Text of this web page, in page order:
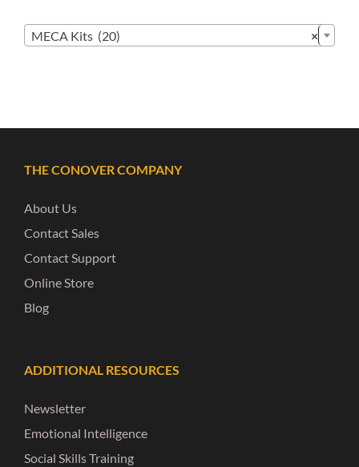
×
MECA Kits (20)
THE CONOVER COMPANY
About Us
Contact Sales
Contact Support
Online Store
Blog
ADDITIONAL RESOURCES
Newsletter
Emotional Intelligence
Social Skills Training